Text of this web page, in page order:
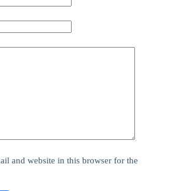
and website in this browser for the